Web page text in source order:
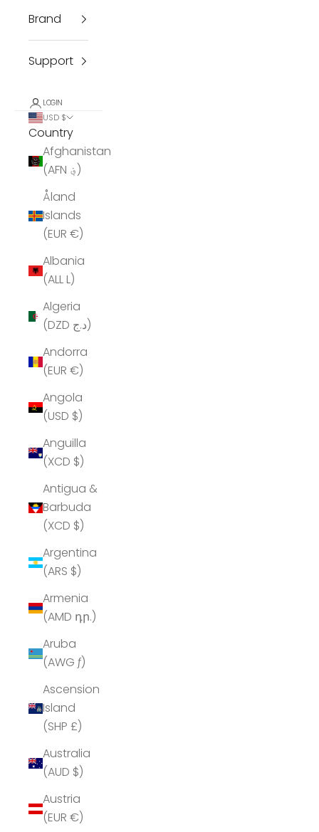
Brand
Support
LOGIN
USD $
Country
Afghanistan
(AFN ؋)
Åland
Islands
(EUR €)
Albania
(ALL L)
Algeria
(DZD د.ج)
Andorra
(EUR €)
Angola
(USD $)
Anguilla
(XCD $)
Antigua &
Barbuda
(XCD $)
Argentina
(ARS $)
Armenia
(AMD դր.)
Aruba
(AWG ƒ)
Ascension
Island
(SHP £)
Australia
(AUD $)
Austria
(EUR €)